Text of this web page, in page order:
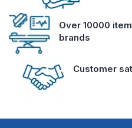
Over 10000
brands
Customer